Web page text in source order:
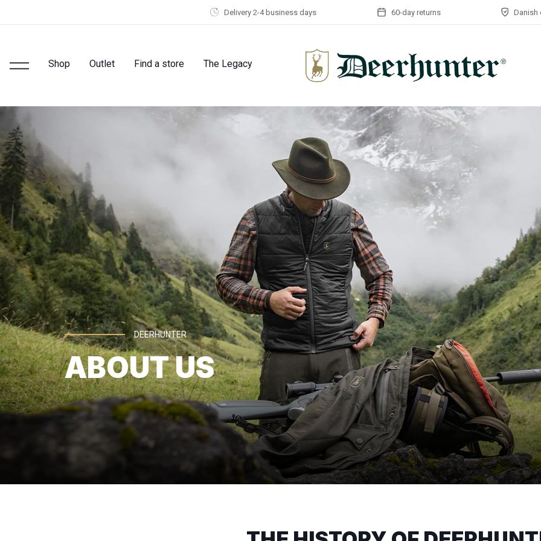
Delivery 2-4 business days 60-day returns Danish
Shop Outlet Find a store The Legacy
DEERHUNTER
ABOUT US